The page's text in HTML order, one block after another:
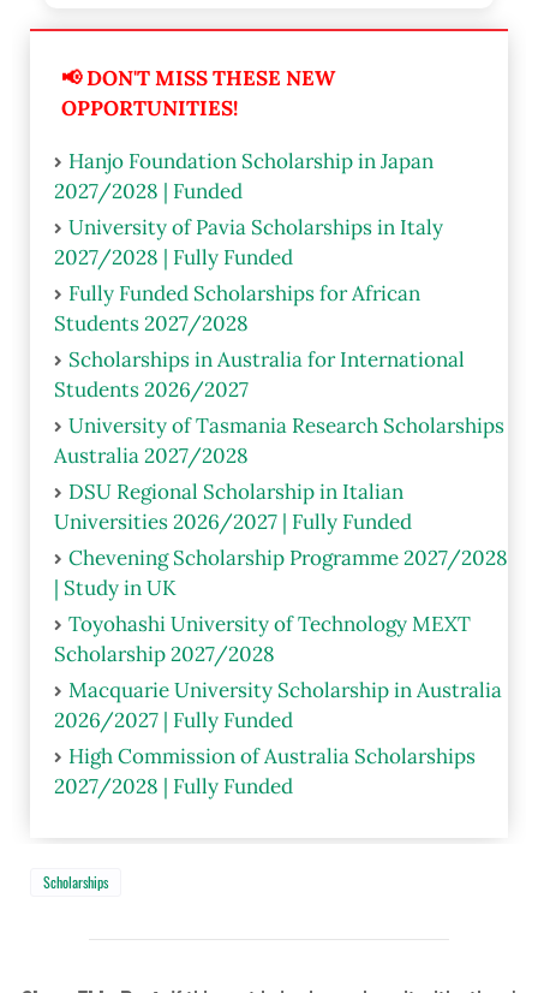
📢 DON'T MISS THESE NEW
OPPORTUNITIES!
Hanjo Foundation Scholarship in Japan
2027/2028 | Funded
University of Pavia Scholarships in Italy
2027/2028 | Fully Funded
Fully Funded Scholarships for African
Students 2027/2028
Scholarships in Australia for International
Students 2026/2027
University of Tasmania Research Scholarships
Australia 2027/2028
DSU Regional Scholarship in Italian
Universities 2026/2027 | Fully Funded
Chevening Scholarship Programme 2027/2028
| Study in UK
Toyohashi University of Technology MEXT
Scholarship 2027/2028
Macquarie University Scholarship in Australia
2026/2027 | Fully Funded
High Commission of Australia Scholarships
2027/2028 | Fully Funded
Scholarships